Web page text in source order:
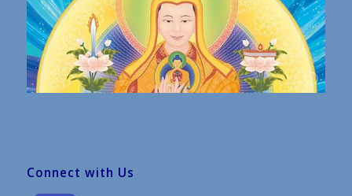
Connect with Us